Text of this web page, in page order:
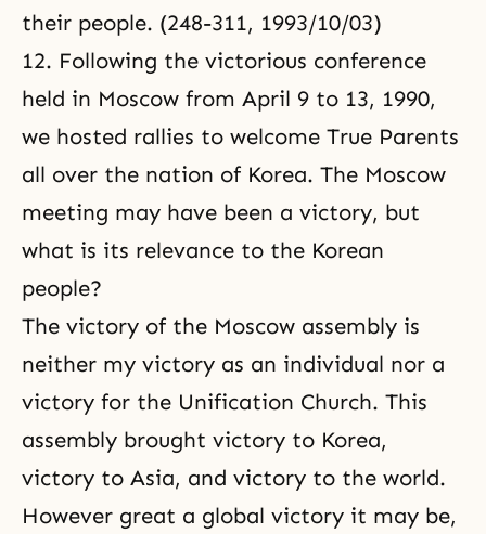
their people. (248-311, 1993/10/03)
12. Following the victorious conference
held in Moscow from April 9 to 13, 1990,
we hosted rallies to welcome True Parents
all over the nation of Korea. The Moscow
meeting may have been a victory, but
what is its relevance to the Korean
people?
The victory of the Moscow assembly is
neither my victory as an individual nor a
victory for the Unification Church. This
assembly brought victory to Korea,
victory to Asia, and victory to the world.
However great a global victory it may be,